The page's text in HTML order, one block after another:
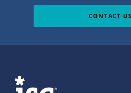
CONTACT US
ISG